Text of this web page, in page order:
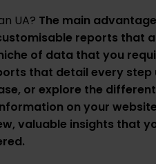
UA? The main
reports that
of data that you
that detail every step
or explore the
on your
valuable insights that